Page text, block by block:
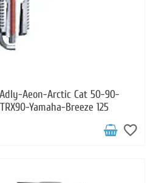
Aeon-Arctic Cat 50-90-
Yamaha-Breeze 125
favorite_border